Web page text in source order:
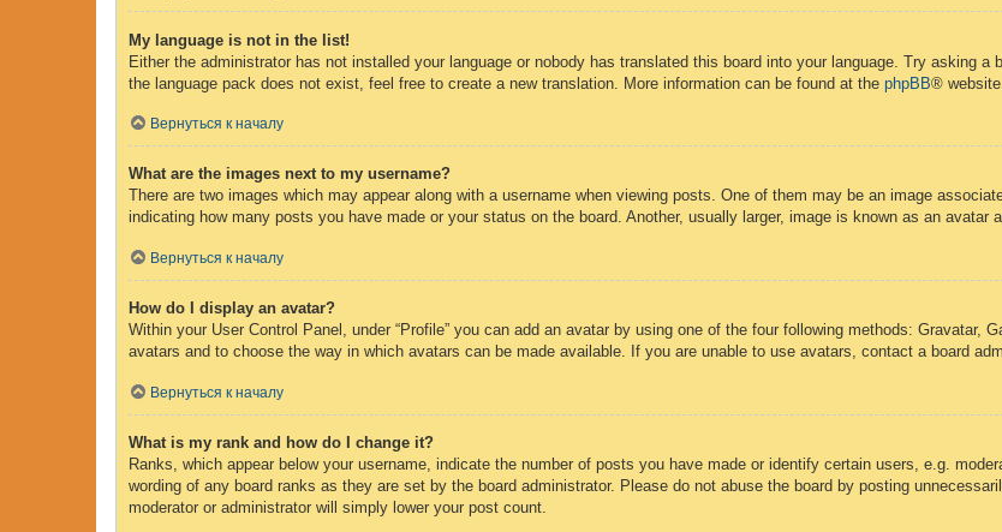
My language is not in the list!
Either the administrator has not installed your language or nobody has translated this board into your language. Try asking
the language pack does not exist, feel free to create a new translation. More information can be found at the phpBB® website.
Вернуться к началу
What are the images next to my username?
There are two images which may appear along with a username when viewing posts. One of them may be an image
indicating how many posts you have made or your status on the board. Another, usually larger, image is known as an avatar
Вернуться к началу
How do I display an avatar?
Within your User Control Panel, under “Profile” you can add an avatar by using one of the four following methods: Gravatar,
avatars and to choose the way in which avatars can be made available. If you are unable to use avatars, contact a board
Вернуться к началу
What is my rank and how do I change it?
Ranks, which appear below your username, indicate the number of posts you have made or identify certain users, e.g.
wording of any board ranks as they are set by the board administrator. Please do not abuse the board by posting
moderator or administrator will simply lower your post count.